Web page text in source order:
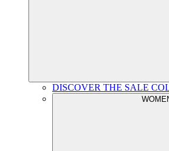
DISCOVER THE SALE